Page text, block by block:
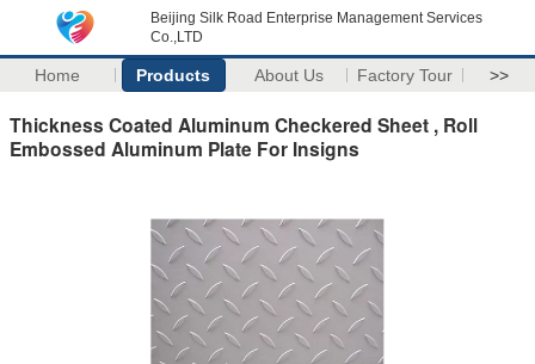
Beijing Silk Road Enterprise Management Services
Co.,LTD
Home Products About Us Factory Tour >>
Thickness Coated Aluminum Checkered Sheet , Roll
Embossed Aluminum Plate For Insigns